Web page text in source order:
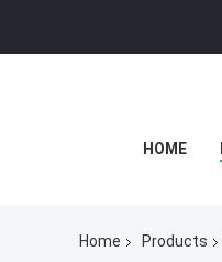
HOME
Home Products